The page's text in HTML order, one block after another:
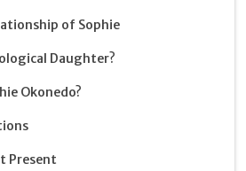
of Sophie
Daughter?
Okonedo?
Present